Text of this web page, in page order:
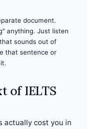
document.
anything. Just listen
sounds out of
that sentence or
of IELTS
actually cost you in